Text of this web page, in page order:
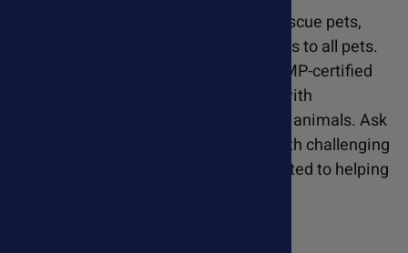
Seeing the remarkable results with rescue pets,
Susan wanted to extend these benefits to all pets.
She researched the highest quality GMP-certified
supplements available and, working with
veterinarians, formulated dosages for animals. Ask
Ariel has helped thousands of pets with challenging
health conditions, and we are committed to helping